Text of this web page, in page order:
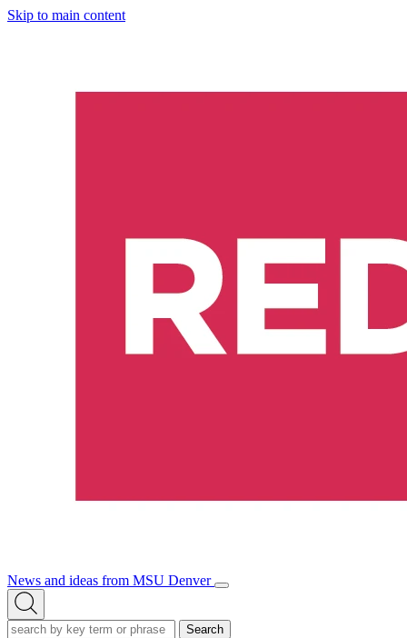
Skip to main content
News and ideas from MSU Denver
Open/Close
Open
Search
Search